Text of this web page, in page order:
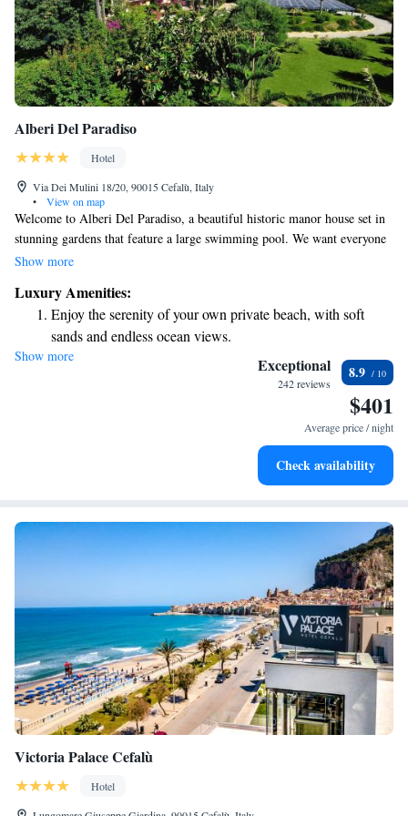
Alberi Del Paradiso
Hotel
Via Dei Mulini 18/20, 90015 Cefalù, Italy
•
View on map
Welcome to Alberi Del Paradiso, a beautiful historic manor house set in
stunning gardens that feature a large swimming pool. We want everyone
to feel at home here, which is why we offer a complimentary shuttle bus
private beach, where you can relax and enjoy the seaside. Whether you're
looking for a peaceful retreat or an adventure by the sea, we're here to
make your stay enjoyable and memorable!
Show more
Luxury Amenities:
Enjoy the serenity of your own private beach, with soft
sands and endless ocean views.
Wake up to breathtaking ocean views, a stunning start to
Stay right on the oceanfront and let the sound of waves
Enjoy convenient transportation with our exclusive shuttle
Show more Exceptional
242 reviews
8.9
$401
Average price / night
Check availability
Victoria Palace Cefalù
Hotel